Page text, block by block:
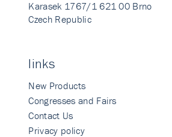
Karasek 1767/1 621 00 Brno
Czech Republic
links
New Products
Congresses and Fairs
Contact Us
Privacy policy